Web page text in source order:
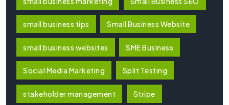
small business tips Small Business Website
small business websites SME Business
Social Media Marketing Split Testing
stakeholder management Stripe